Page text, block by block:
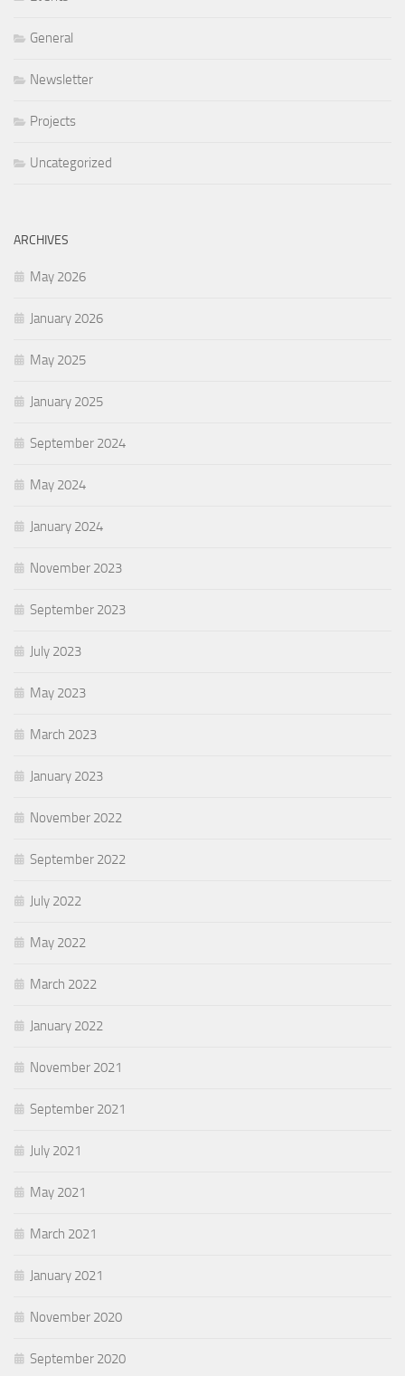
General
Newsletter
Projects
Uncategorized
ARCHIVES
May 2026
January 2026
May 2025
January 2025
September 2024
May 2024
January 2024
November 2023
September 2023
July 2023
May 2023
March 2023
January 2023
November 2022
September 2022
July 2022
May 2022
March 2022
January 2022
November 2021
September 2021
July 2021
May 2021
March 2021
January 2021
November 2020
September 2020